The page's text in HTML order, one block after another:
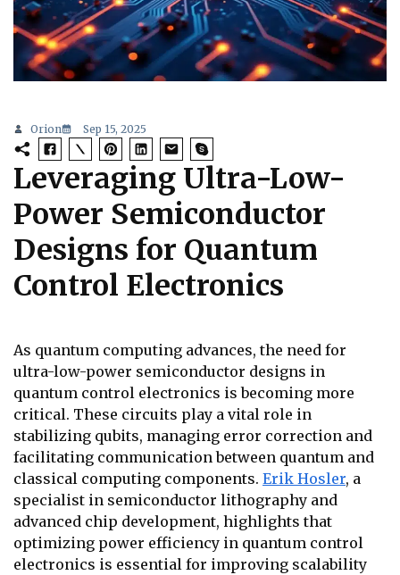
Orion Sep 15, 2025
Leveraging Ultra-Low-
Power Semiconductor
Designs for Quantum
Control Electronics
As quantum computing advances, the need for
ultra-low-power semiconductor designs in
quantum control electronics is becoming more
critical. These circuits play a vital role in
stabilizing qubits, managing error correction and
facilitating communication between quantum and
classical computing components. Erik Hosler, a
specialist in semiconductor lithography and
advanced chip development, highlights that
optimizing power efficiency in quantum control
electronics is essential for improving scalability